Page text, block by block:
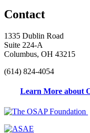
Contact
1335 Dublin Road
Suite 224-A
Columbus, OH 43215
(614) 824-4054
Learn More about